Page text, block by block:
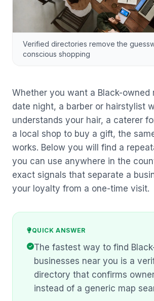
Verified directories remove the
conscious shopping
Whether you want a Black-owned
date night, a barber or hairstylist
understands your hair, a caterer
a local shop to buy a gift, the
works. Below you will find a
you can use anywhere in the
exact signals that separate a
your loyalty from a one-time visit.
QUICK ANSWER
The fastest way to find
businesses near you is a
directory that confirms
instead of a generic map